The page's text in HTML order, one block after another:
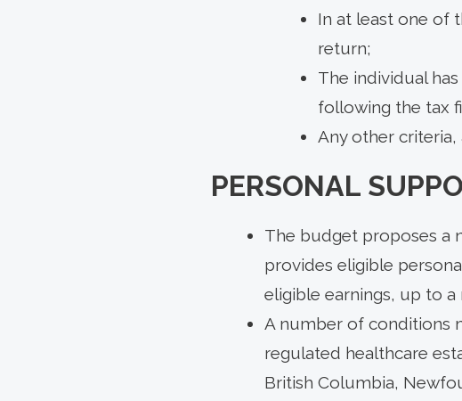
In at least one of
return;
The individual
following the tax
Any other
PERSONAL
The budget proposes a
provides eligible
eligible earnings, up to a
A number of conditions
regulated healthcare
British Columbia,